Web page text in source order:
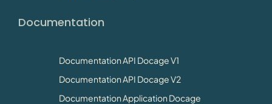
Documentation
Documentation API Docage V1
Documentation API Docage V2
Documentation Application Docage